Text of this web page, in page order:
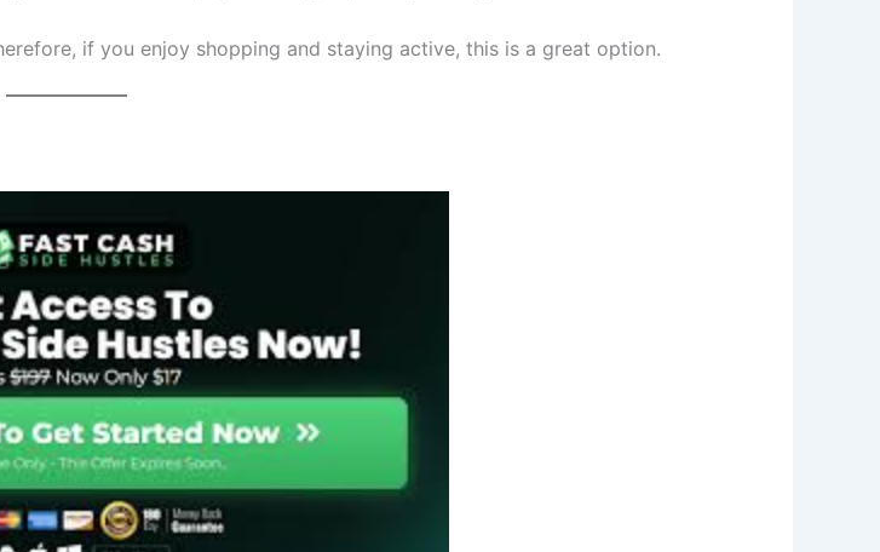
if you enjoy shopping and staying active, this is a great option.